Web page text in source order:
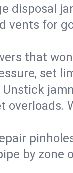
disposal
vents for
that
set
Unstick
overloads.
by zone